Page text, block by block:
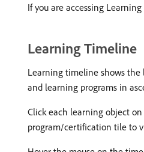
If you are accessing
Learning Timeline
Learning timeline shows the
and learning programs in
Click each learning object
program/certification tile to